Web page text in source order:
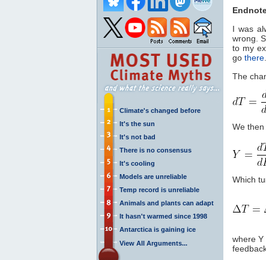
Climate's changed before
It's the sun
It's not bad
There is no consensus
It's cooling
Models are unreliable
Temp record is unreliable
Animals and plants can adapt
It hasn't warmed since 1998
Antarctica is gaining ice
View All Arguments...
I was
wrong.
to my
go there
The
We
Which
where